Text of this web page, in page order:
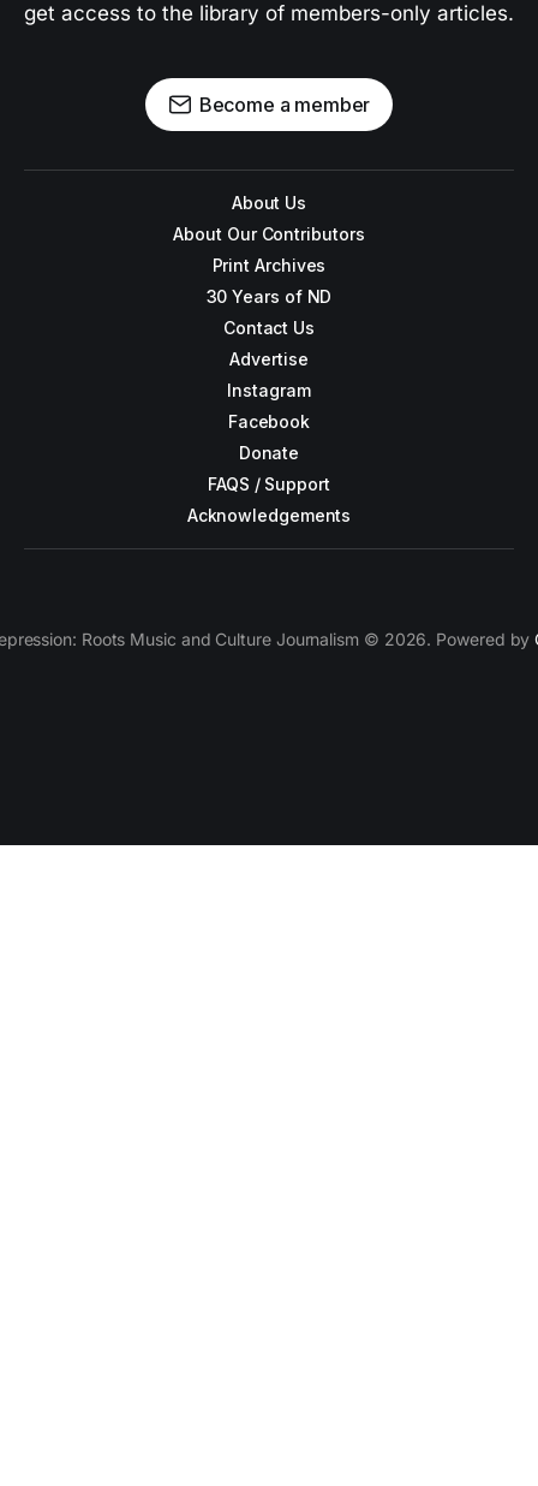
get access to the library of members-only articles.
Become a member
About Us
About Our Contributors
Print Archives
30 Years of ND
Contact Us
Advertise
Instagram
Facebook
Donate
FAQS / Support
Acknowledgements
Roots Music and Culture Journalism © 2026. Powered by